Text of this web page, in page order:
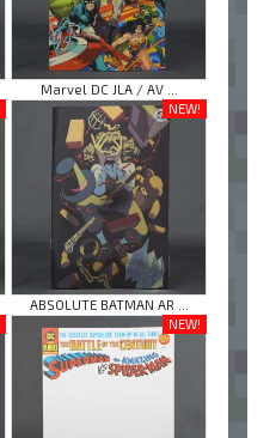
Marvel DC JLA / AV ...
NEW!
ABSOLUTE BATMAN AR ...
NEW!